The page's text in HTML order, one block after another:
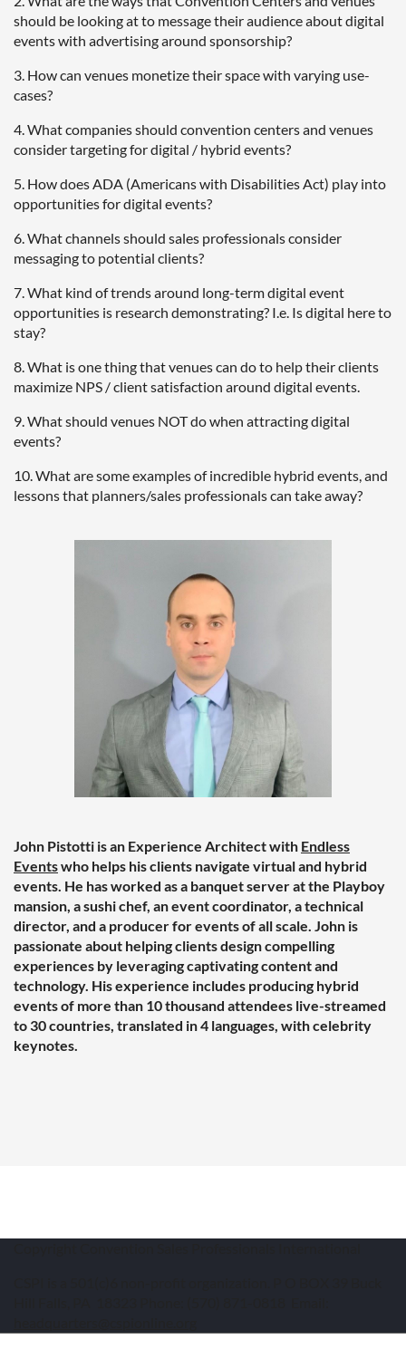
should be looking at to message their audience about digital
events with advertising around sponsorship?
3. How can venues monetize their space with varying use-
cases?
4. What companies should convention centers and venues
consider targeting for digital / hybrid events?
5. How does ADA (Americans with Disabilities Act) play into
opportunities for digital events?
6. What channels should sales professionals consider
messaging to potential clients?
7. What kind of trends around long-term digital event
opportunities is research demonstrating? I.e. Is digital here to
stay?
8. What is one thing that venues can do to help their clients
maximize NPS / client satisfaction around digital events.
9. What should venues NOT do when attracting digital
events?
10. What are some examples of incredible hybrid events, and
lessons that planners/sales professionals can take away?
John Pistotti is an Experience Architect with Endless
Eventswho helps his clients navigate virtual and hybrid
events. He has worked as a banquet server at the Playboy
mansion, a sushi chef, an event coordinator, a technical
director, and a producer for events of all scale. John is
passionate about helping clients design compelling
experiences by leveraging captivating content and
technology. His experience includes producing hybrid
events of more than 10 thousand attendees live-streamed
to 30 countries, translated in 4 languages, with celebrity
keynotes.